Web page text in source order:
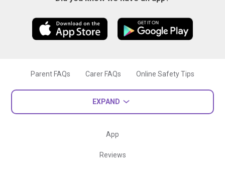
Parent FAQs Carer FAQs Online Safety Tips
EXPAND
App
Reviews